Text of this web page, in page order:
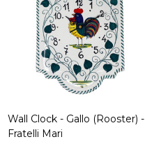
Wall Clock - Gallo (Rooster) -
Fratelli Mari